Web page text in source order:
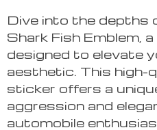
Dive into the depths
Shark Fish Emblem,
designed to elevate
aesthetic. This high-
sticker offers a
aggression and
automobile